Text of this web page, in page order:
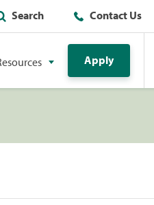
Search Contact Us
Apply